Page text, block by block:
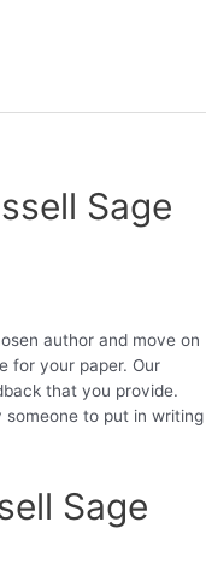
Sage
author and move on
for your paper. Our
that you provide.
someone to put in writing
Sage